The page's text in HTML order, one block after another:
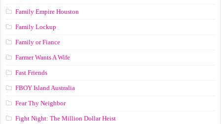
Family Empire Houston
Family Lockup
Family or Fiance
Farmer Wants A Wife
Fast Friends
FBOY Island Australia
Fear Thy Neighbor
Fight Night: The Million Dollar Heist